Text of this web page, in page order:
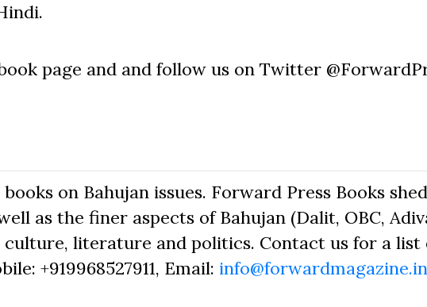
page and and follow us on Twitter
on Bahujan issues. Forward Press Books
as the finer aspects of Bahujan (Dalit, OBC,
culture, literature and politics. Contact us for a list
+919968527911, Email: info@forwardmagazine.in